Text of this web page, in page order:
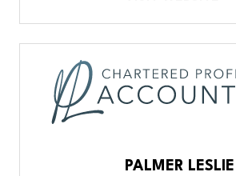
PALMER LESLIE